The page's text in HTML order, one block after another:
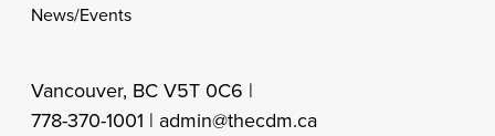
News/Events
Vancouver, BC V5T 0C6 |
778-370-1001 | admin@thecdm.ca